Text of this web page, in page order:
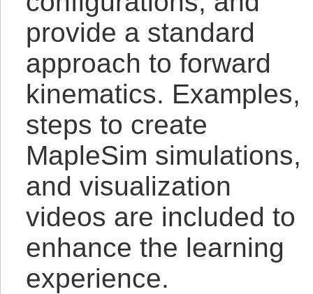
provide a standard
approach to forward
kinematics. Examples,
steps to create
MapleSim simulations,
and visualization
videos are included to
enhance the learning
experience.